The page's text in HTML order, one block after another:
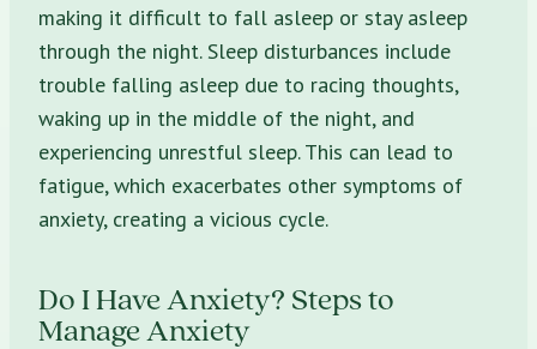
making it difficult to fall asleep or stay asleep
through the night. Sleep disturbances include
trouble falling asleep due to racing thoughts,
waking up in the middle of the night, and
experiencing unrestful sleep. This can lead to
fatigue, which exacerbates other symptoms of
anxiety, creating a vicious cycle.
Do I Have Anxiety? Steps to
Manage Anxiety